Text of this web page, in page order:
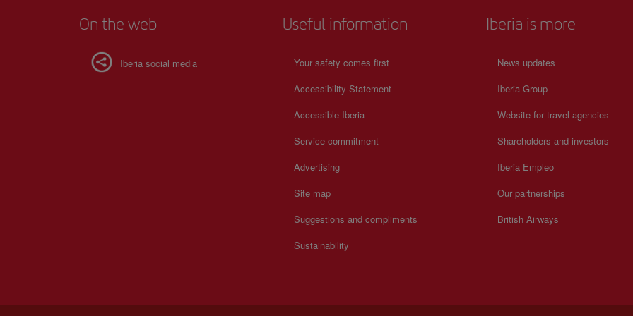
On the web
Iberia social media
Useful information
Your safety comes first
Accessibility Statement
Accessible Iberia
Service commitment
Advertising
Site map
Suggestions and compliments
Sustainability
Iberia is more
News updates
Iberia Group
Website for travel agencies
Shareholders and investors
Iberia Empleo
Our partnerships
British Airways